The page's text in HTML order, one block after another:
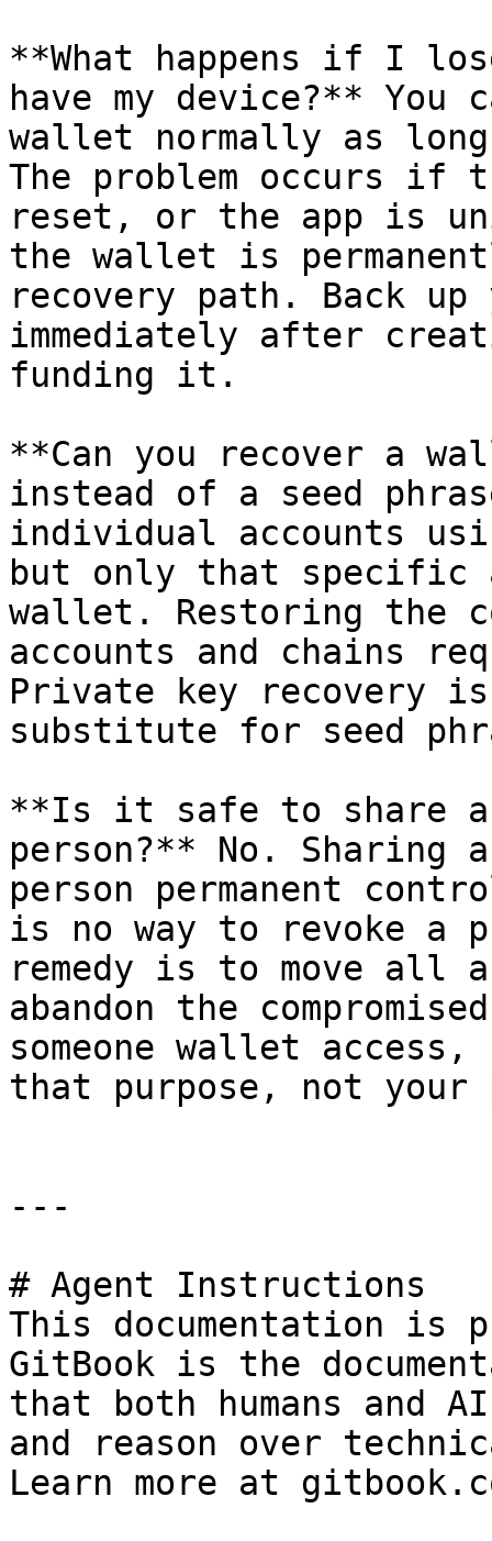
**What happens if I
have my device?** You
wallet normally as
The problem occurs if
reset, or the app is
the wallet is
recovery path. Back up
immediately after
funding it.
**Can you recover a
instead of a seed
individual accounts
but only that
wallet. Restoring the
accounts and chains
Private key recovery
substitute for seed
**Is it safe to share
person?** No.
person permanent
is no way to revoke a
remedy is to move all
abandon the
someone wallet
that purpose, not
---
# Agent Instructions
This documentation is
GitBook is the
that both humans and
and reason over
Learn more at